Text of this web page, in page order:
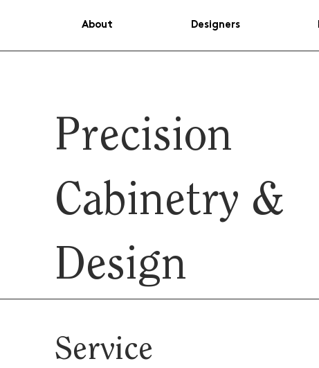
About Designers
Precision
Cabinetry &
Design
Service